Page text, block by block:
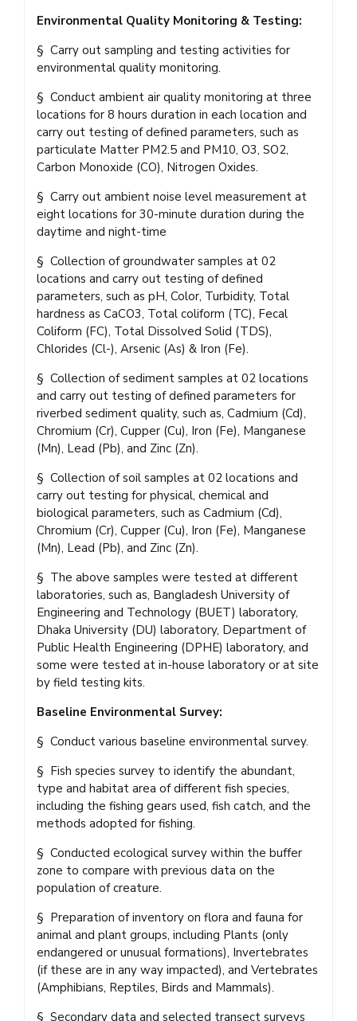
Environmental Quality Monitoring & Testing:
§ Carry out sampling and testing activities for
environmental quality monitoring.
§ Conduct ambient air quality monitoring at three
locations for 8 hours duration in each location and
carry out testing of defined parameters, such as
particulate Matter PM2.5 and PM10, O3, SO2,
Carbon Monoxide (CO), Nitrogen Oxides.
§ Carry out ambient noise level measurement at
eight locations for 30-minute duration during the
daytime and night-time
§ Collection of groundwater samples at 02
locations and carry out testing of defined
parameters, such as pH, Color, Turbidity, Total
hardness as CaCO3, Total coliform (TC), Fecal
Coliform (FC), Total Dissolved Solid (TDS),
Chlorides (Cl-), Arsenic (As) & Iron (Fe).
§ Collection of sediment samples at 02 locations
and carry out testing of defined parameters for
riverbed sediment quality, such as, Cadmium (Cd),
Chromium (Cr), Cupper (Cu), Iron (Fe), Manganese
(Mn), Lead (Pb), and Zinc (Zn).
§ Collection of soil samples at 02 locations and
carry out testing for physical, chemical and
biological parameters, such as Cadmium (Cd),
Chromium (Cr), Cupper (Cu), Iron (Fe), Manganese
(Mn), Lead (Pb), and Zinc (Zn).
§ The above samples were tested at different
laboratories, such as, Bangladesh University of
Engineering and Technology (BUET) laboratory,
Dhaka University (DU) laboratory, Department of
Public Health Engineering (DPHE) laboratory, and
some were tested at in-house laboratory or at site
by field testing kits.
Baseline Environmental Survey:
§ Conduct various baseline environmental survey.
§ Fish species survey to identify the abundant,
type and habitat area of different fish species,
including the fishing gears used, fish catch, and the
methods adopted for fishing.
§ Conducted ecological survey within the buffer
zone to compare with previous data on the
population of creature.
§ Preparation of inventory on flora and fauna for
animal and plant groups, including Plants (only
endangered or unusual formations), Invertebrates
(if these are in any way impacted), and Vertebrates
(Amphibians, Reptiles, Birds and Mammals).
§ Secondary data and selected transect surveys